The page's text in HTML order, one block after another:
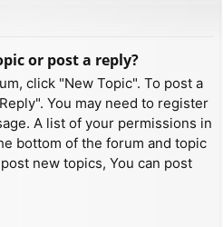
or post a reply?
click "New Topic". To post a
You may need to register
A list of your permissions in
bottom of the forum and topic
new topics, You can post